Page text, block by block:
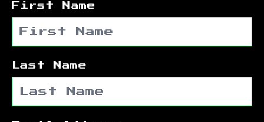
First Name
Last Name